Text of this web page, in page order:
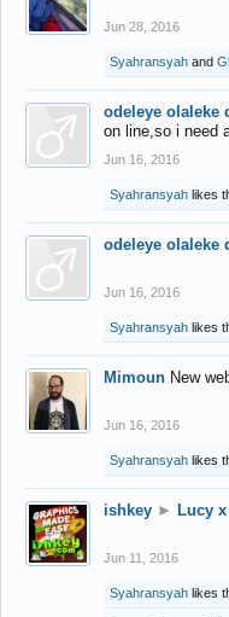
Jun 28, 2016
Syahransyah and
odeleye olaleke
on line,so i need
Jun 16, 2016
Syahransyah likes
odeleye olaleke
Jun 16, 2016
Syahransyah likes
Mimoun New
Jun 16, 2016
Syahransyah likes
ishkey ► Lucy x
Jun 11, 2016
Syahransyah likes